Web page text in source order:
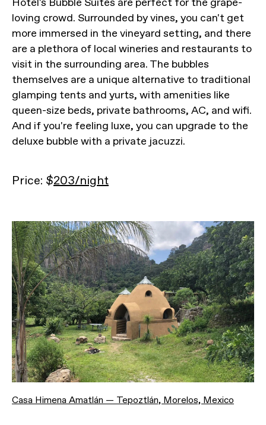
Hotel's Bubble Suites are perfect for the grape-
loving crowd. Surrounded by vines, you can't get
more immersed in the vineyard setting, and there
are a plethora of local wineries and restaurants to
visit in the surrounding area. The bubbles
themselves are a unique alternative to traditional
glamping tents and yurts, with amenities like
queen-size beds, private bathrooms, AC, and wifi.
And if you're feeling luxe, you can upgrade to the
deluxe bubble with a private jacuzzi.
Price: $203/night
Casa Himena Amatlán — Tepoztlán, Morelos, Mexico